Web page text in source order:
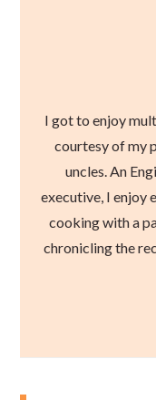
I got to enjoy
courtesy of my
uncles. An
executive, I enjoy
cooking with a
chronicling the